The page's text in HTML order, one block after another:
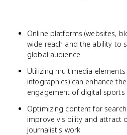
Online platforms (websites,
wide reach and the ability to
global audience
Utilizing multimedia elements
infographics) can enhance
engagement of digital sports
Optimizing content for search
improve visibility and attract
journalist's work